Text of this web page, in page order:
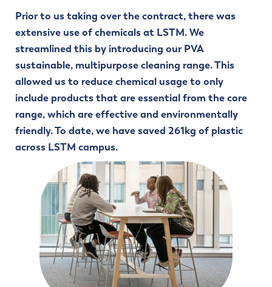
Prior to us taking over the contract, there was
extensive use of chemicals at LSTM. We
streamlined this by introducing our PVA
sustainable, multipurpose cleaning range. This
allowed us to reduce chemical usage to only
include products that are essential from the core
range, which are effective and environmentally
friendly. To date, we have saved 261kg of plastic
across LSTM campus.